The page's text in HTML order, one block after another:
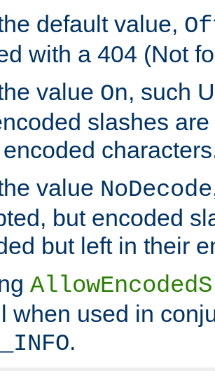
default value,
with a 404 (Not
value On, such
slashes
value NoDecode
but encoded
but left in their
when used in
.